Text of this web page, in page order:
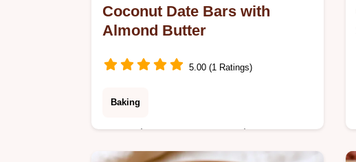
Coconut Date Bars with
Almond Butter
5.00 (1 Ratings)
Baking
Many date treats are overly sugary or
crumbly. These Coconut Date Bars